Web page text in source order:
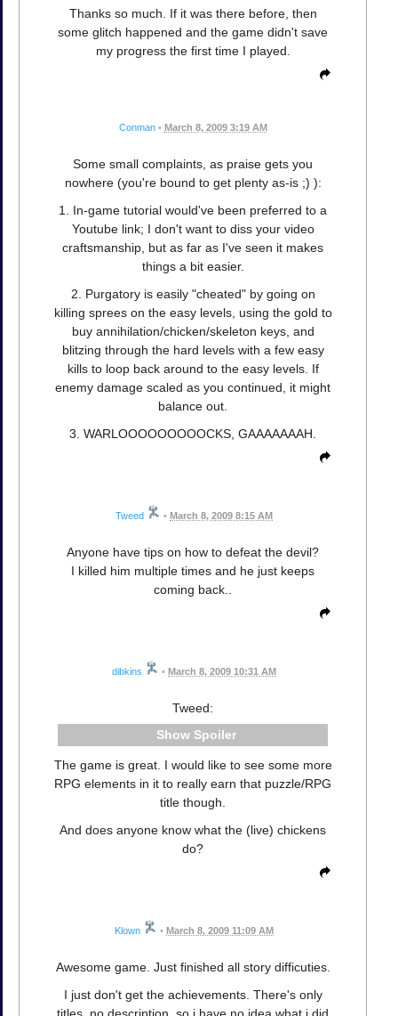
Thanks so much. If it was there before, then
some glitch happened and the game didn't save
my progress the first time I played.
Conman • March 8, 2009 3:19 AM
Some small complaints, as praise gets you
nowhere (you're bound to get plenty as-is ;) ):
1. In-game tutorial would've been preferred to a
Youtube link; I don't want to diss your video
craftsmanship, but as far as I've seen it makes
things a bit easier.
2. Purgatory is easily "cheated" by going on
killing sprees on the easy levels, using the gold to
buy annihilation/chicken/skeleton keys, and
blitzing through the hard levels with a few easy
kills to loop back around to the easy levels. If
enemy damage scaled as you continued, it might
balance out.
3. WARLOOOOOOOOOCKS, GAAAAAAAH.
Tweed • March 8, 2009 8:15 AM
Anyone have tips on how to defeat the devil?
I killed him multiple times and he just keeps
coming back..
dibkins • March 8, 2009 10:31 AM
Tweed:
Spoiler
The game is great. I would like to see some more
RPG elements in it to really earn that puzzle/RPG
title though.
And does anyone know what the (live) chickens
do?
Klown • March 8, 2009 11:09 AM
Awesome game. Just finished all story difficuties.
I just don't get the achievements. There's only
titles, no description, so i have no idea what i did